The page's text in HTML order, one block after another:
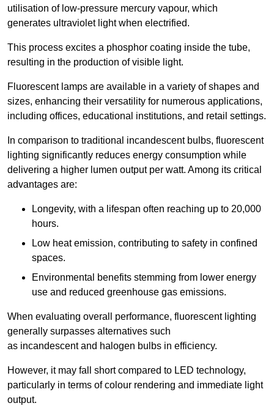
utilisation of low-pressure mercury vapour, which
generates ultraviolet light when electrified.
This process excites a phosphor coating inside the tube,
resulting in the production of visible light.
Fluorescent lamps are available in a variety of shapes and
sizes, enhancing their versatility for numerous applications,
including offices, educational institutions, and retail settings.
In comparison to traditional incandescent bulbs, fluorescent
lighting significantly reduces energy consumption while
delivering a higher lumen output per watt. Among its critical
advantages are:
Longevity, with a lifespan often reaching up to 20,000
hours.
Low heat emission, contributing to safety in confined
spaces.
Environmental benefits stemming from lower energy
use and reduced greenhouse gas emissions.
When evaluating overall performance, fluorescent lighting
generally surpasses alternatives such
as incandescent and halogen bulbs in efficiency.
However, it may fall short compared to LED technology,
particularly in terms of colour rendering and immediate light
output.